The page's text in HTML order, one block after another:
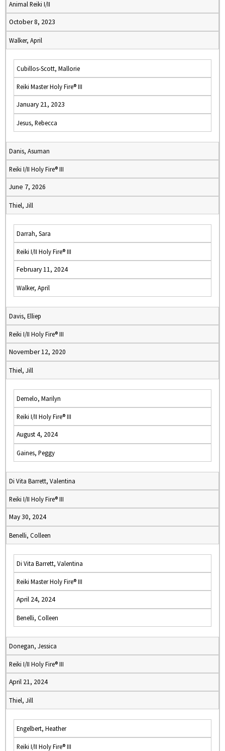
Animal Reiki I/II
October 8, 2023
Walker, April
Cubillos-Scott, Mallorie
Reiki Master Holy Fire® III
January 21, 2023
Jesus, Rebecca
Danis, Asuman
Reiki I/II Holy Fire® III
June 7, 2026
Thiel, Jill
Darrah, Sara
Reiki I/II Holy Fire® III
February 11, 2024
Walker, April
Davis, Elliep
Reiki I/II Holy Fire® III
November 12, 2020
Thiel, Jill
Demelo, Marilyn
Reiki I/II Holy Fire® III
August 4, 2024
Gaines, Peggy
Di Vita Barrett, Valentina
Reiki I/II Holy Fire® III
May 30, 2024
Benelli, Colleen
Di Vita Barrett, Valentina
Reiki Master Holy Fire® III
April 24, 2024
Benelli, Colleen
Donegan, Jessica
Reiki I/II Holy Fire® III
April 21, 2024
Thiel, Jill
Engelbert, Heather
Reiki I/II Holy Fire® III